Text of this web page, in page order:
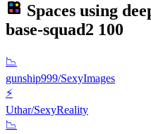
Spaces using
base-squad2 100
📉
gunship999/SexyImages
⚡
Uthar/SexyReality
📉